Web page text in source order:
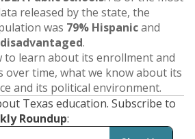
released by the state, the
was 79% Hispanicand
.
to learn about its enrollment and
over time, what we know about its
and its political environment.
Texas education. Subscribe to
Roundup: